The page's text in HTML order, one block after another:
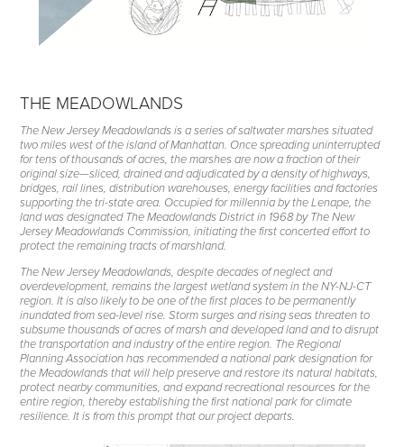
THE MEADOWLANDS
The New Jersey Meadowlands is a series of saltwater marshes situated
two miles west of the island of Manhattan. Once spreading uninterrupted
for tens of thousands of acres, the marshes are now a fraction of their
original size—sliced, drained and adjudicated by a density of highways,
bridges, rail lines, distribution warehouses, energy facilities and factories
supporting the tri-state area. Occupied for millennia by the Lenape, the
land was designated The Meadowlands District in 1968 by The New
Jersey Meadowlands Commission, initiating the first concerted effort to
protect the remaining tracts of marshland.
The New Jersey Meadowlands, despite decades of neglect and
overdevelopment, remains the largest wetland system in the NY-NJ-CT
region. It is also likely to be one of the first places to be permanently
inundated from sea-level rise. Storm surges and rising seas threaten to
subsume thousands of acres of marsh and developed land and to disrupt
the transportation and industry of the entire region. The Regional
Planning Association has recommended a national park designation for
the Meadowlands that will help preserve and restore its natural habitats,
protect nearby communities, and expand recreational resources for the
entire region, thereby establishing the first national park for climate
resilience. It is from this prompt that our project departs.